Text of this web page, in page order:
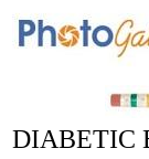
DIABETIC